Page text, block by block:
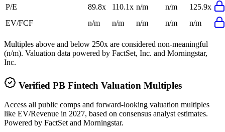
P/E 89.8x 110.1x n/m n/m
125.9x
EV/FCF
n/m n/m n/m n/m n/m
Multiples above and below 250x are considered non-meaningful
(n/m). Valuation data powered by FactSet, Inc. and Morningstar,
Inc.
Verified PB Fintech Valuation Multiples
Access all public comps and forward-looking valuation multiples
like EV/Revenue in 2027, based on consensus analyst estimates.
Powered by FactSet and Morningstar.